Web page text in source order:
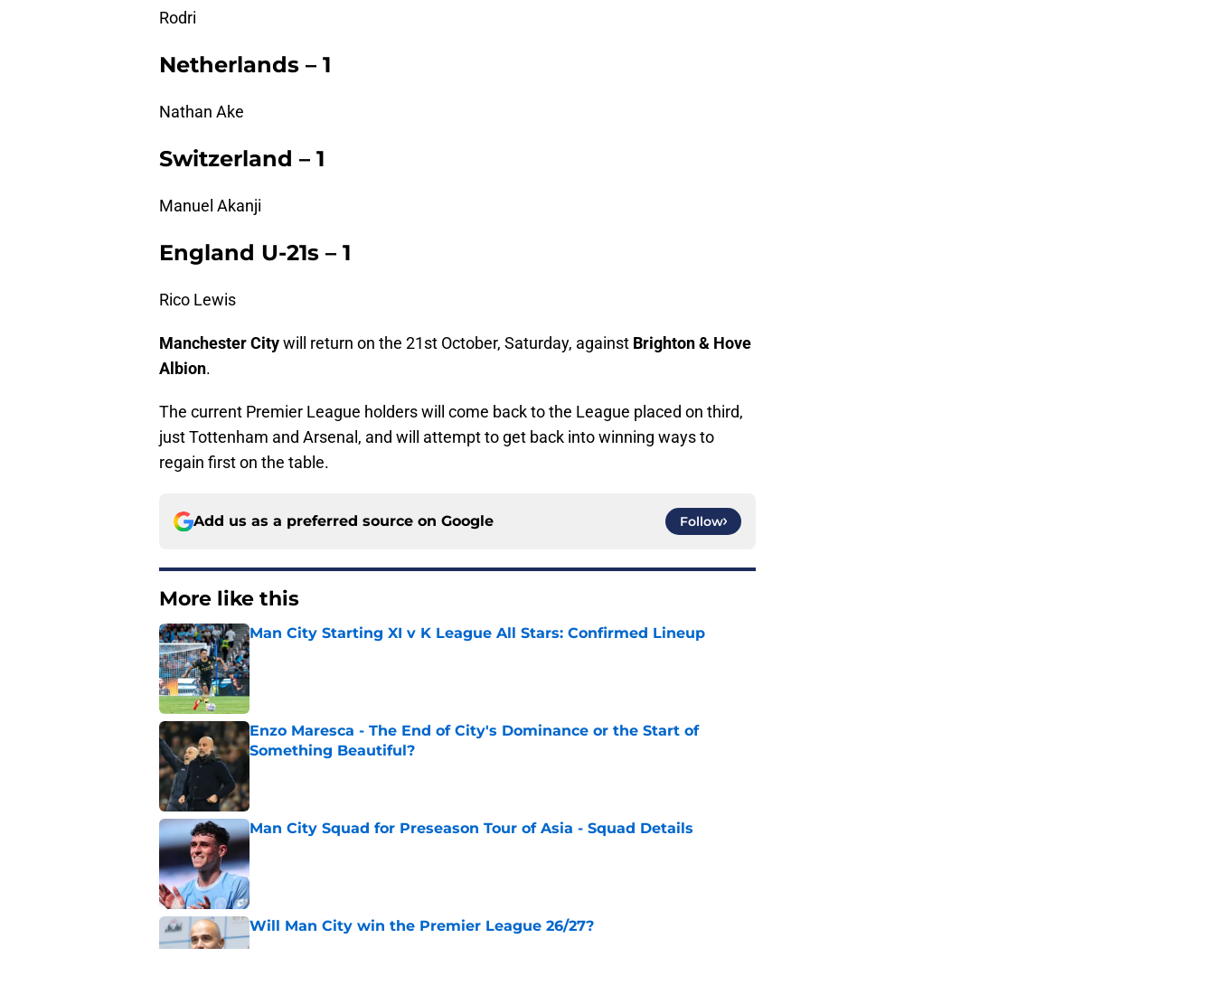
Rodri
Netherlands – 1
Nathan Ake
Switzerland – 1
Manuel Akanji
England U-21s – 1
Rico Lewis
Manchester Citywill return on the 21st October, Saturday, against Brighton & Hove
Albion.
The current Premier League holders will come back to the League placed on third,
just Tottenham and Arsenal, and will attempt to get back into winning ways to
regain first on the table.
Add us as a preferred source on Google Follow
More like this
Man City Starting XI v K League All Stars: Confirmed Lineup
Published by on Invalid Date
Enzo Maresca - The End of City's Dominance or the Start of
Something Beautiful?
Man City Squad for Preseason Tour of Asia - Squad Details
Will Man City win the Premier League 26/27?
Published by on Invalid Date